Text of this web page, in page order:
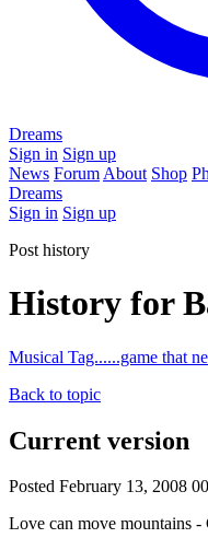
Dreams
Sign in Sign up
News Forum About Shop
Dreams
Sign in Sign up
Post history
History for
Musical Tag......game that
Back to topic
Current version
Posted February 13, 2008
Love can move mountains